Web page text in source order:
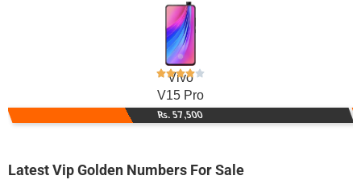
Vivo
V15 Pro
Rs. 57,500
Latest Vip Golden Numbers For Sale